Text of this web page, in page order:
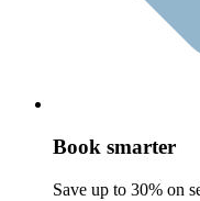
Book smarter
Save up to 30% on